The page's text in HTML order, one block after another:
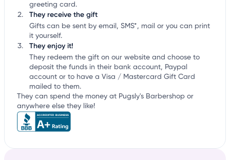
greeting card.
They receive the gift
Gifts can be sent by email, SMS*, mail or you can print
it yourself.
They enjoy it!
They redeem the gift on our website and choose to
deposit the funds in their bank account, Paypal
account or to have a Visa / Mastercard Gift Card
mailed to them.
They can spend the money at Pugsly's Barbershop or
anywhere else they like!